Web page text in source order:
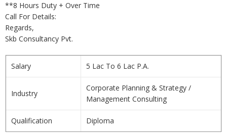
**8 Hours Duty + Over Time
Call For Details:
Regards,
Skb Consultancy Pvt.
Salary 5 Lac To 6 Lac P.A.
Industry
Corporate Planning & Strategy /
Management Consulting
Qualification Diploma